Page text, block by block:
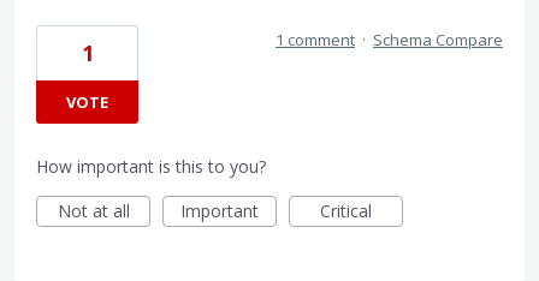
1
VOTE
1 comment · Schema Compare
How important is this to you?
Not at all
Important Critical